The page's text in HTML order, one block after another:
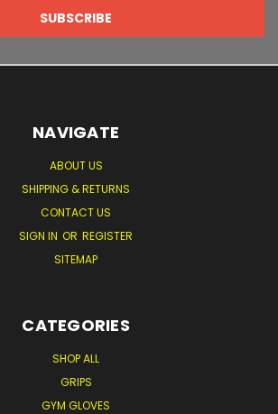
NAVIGATE
ABOUT US
SHIPPING & RETURNS
CONTACT US
SIGN IN OR REGISTER
SITEMAP
CATEGORIES
SHOP ALL
GRIPS
GYM GLOVES